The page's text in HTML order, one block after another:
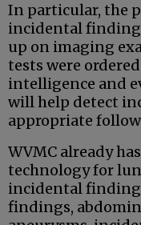
In particular, the
incidental
up on imaging
tests were
intelligence and
will help detect
appropriate
WVMC already
technology for
incidental
findings,